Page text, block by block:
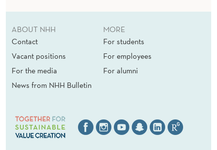
ABOUT NHH
Contact
Vacant positions
For the media
News from NHH Bulletin
MORE
For students
For employees
For alumni